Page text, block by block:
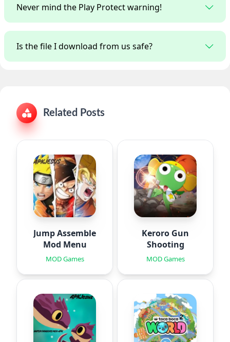
Never mind the Play Protect warning!
Is the file I download from us safe?
Related Posts
Jump Assemble
Mod Menu
MOD Games
Keroro Gun
Shooting
MOD Games